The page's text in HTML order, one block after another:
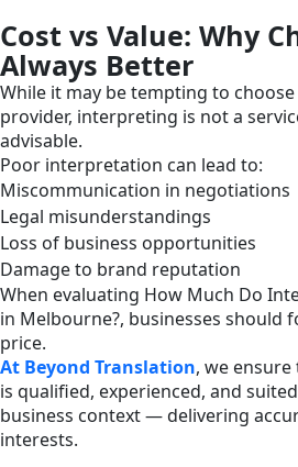
Cost vs Value: Why
Always Better
While it may be tempting to
provider, interpreting is not a
advisable.
Poor interpretation can lead to:
Miscommunication in negotiations
Legal misunderstandings
Loss of business opportunities
Damage to brand reputation
When evaluating How Much Do
in Melbourne?, businesses should
price.
At Beyond Translation, we
is qualified, experienced, and
business context — delivering
interests.